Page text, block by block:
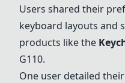
Users shared their
keyboard layouts and
products like the
G110.
One user detailed